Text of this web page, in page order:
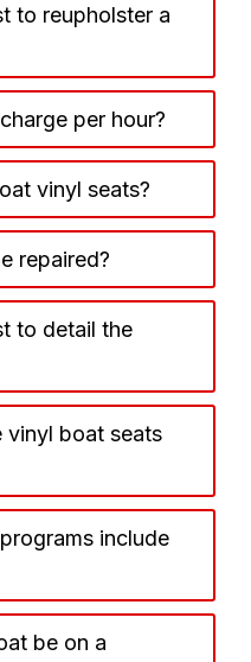
to reupholster a
per hour?
vinyl seats?
repaired?
to detail the
boat seats
include
be on a